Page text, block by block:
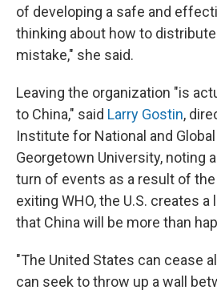
of developing a safe and
thinking about how to
mistake," she said.
Leaving the organization "is
to China," said Larry Gostin,
Institute for National and
Georgetown University, noting
turn of events as a result of
exiting WHO, the U.S. creates
that China will be more than
"The United States can cease
can seek to throw up a wall